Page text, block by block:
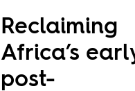
Reclaiming
Africa’s
post-